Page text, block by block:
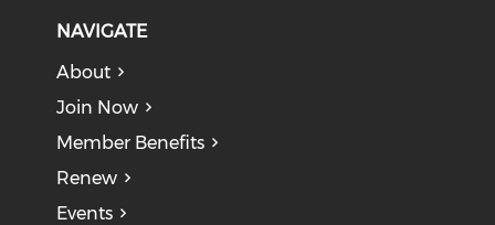
NAVIGATE
About
Join Now
Member Benefits
Renew
Events